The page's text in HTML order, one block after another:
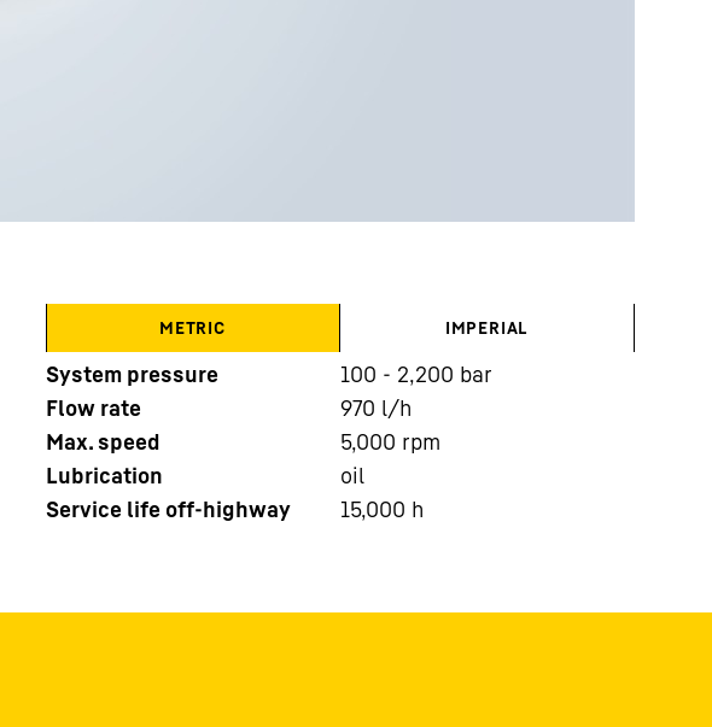
METRIC IMPERIAL
System pressure
100 - 2,200 bar
Flow rate
970 l/h
Max. speed
5,000 rpm
Lubrication
oil
Service life off-highway
15,000 h